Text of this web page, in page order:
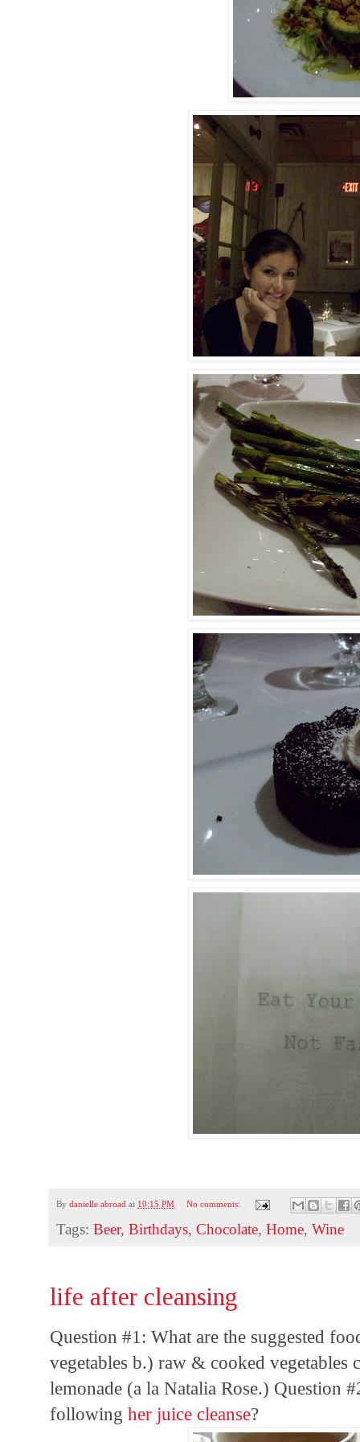
Bydanielle abroad at 10:15 PM No comments:
Tags:Beer,Birthdays,Chocolate,Home,Wine
life after cleansing
Question #1: What are the suggested
vegetables b.) raw & cooked
lemonade (a la Natalia Rose.) Question
followingher juice cleanse?